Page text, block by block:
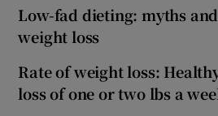
Low-fad dieting: myths
weight loss
Rate of weight loss:
loss of one or two lbs a